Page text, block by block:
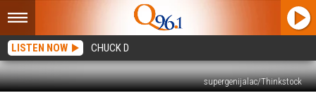
LISTEN NOW CHUCK D
supergenijalac/Thinkstock